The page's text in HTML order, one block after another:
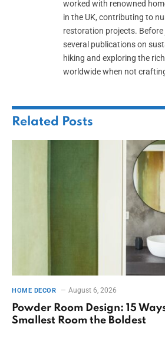
worked with renowned
in the UK, contributing to
restoration projects. Before
several publications on
hiking and exploring the
worldwide when not
Related Posts
HOME DECOR August 6, 2026
Powder Room Design: 15
Smallest Room the Boldest